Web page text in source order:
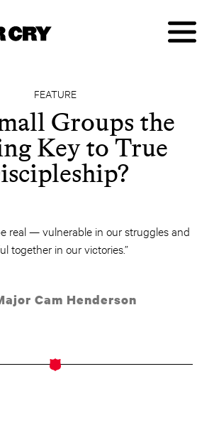
FEATURE
Groups the
Key to True
real — vulnerable in our struggles and
together in our victories.”
Cam Henderson